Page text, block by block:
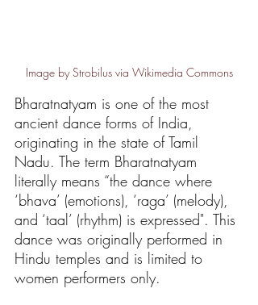
Image by Strobilus via Wikimedia Commons
Bharatnatyam is one of the most
ancient dance forms of India,
originating in the state of Tamil
Nadu. The term Bharatnatyam
literally means “the dance where
‘bhava’ (emotions), ‘raga’ (melody),
and ‘taal’ (rhythm) is expressed". This
dance was originally performed in
Hindu temples and is limited to
women performers only.